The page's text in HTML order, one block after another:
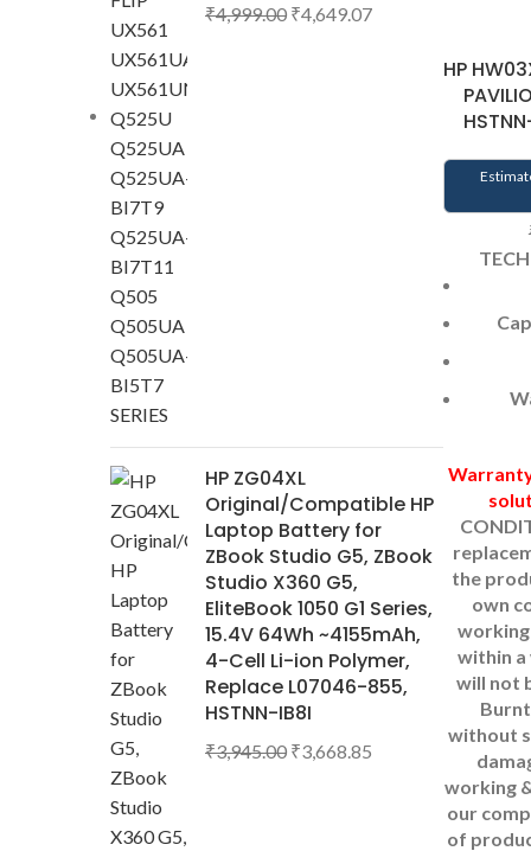
₹4,999.00 ₹4,649.07
HP ZG04XL
Original/Compatible HP
Laptop Battery for
ZBook Studio G5, ZBook
Studio X360 G5,
EliteBook 1050 G1 Series,
15.4V 64Wh ~4155mAh,
4-Cell Li-ion Polymer,
Replace L07046-855,
HSTNN-IB8I
₹3,945.00 ₹3,668.85
HP
the
own
within
will not
without
working
our
of